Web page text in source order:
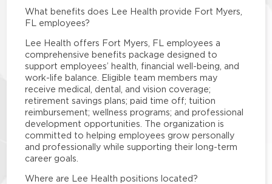
What benefits does Lee Health provide Fort Myers,
FL employees?
Lee Health offers Fort Myers, FL employees a
comprehensive benefits package designed to
support employees’ health, financial well-being, and
work-life balance. Eligible team members may
receive medical, dental, and vision coverage;
retirement savings plans; paid time off; tuition
reimbursement; wellness programs; and professional
development opportunities. The organization is
committed to helping employees grow personally
and professionally while supporting their long-term
career goals.
Where are Lee Health positions located?